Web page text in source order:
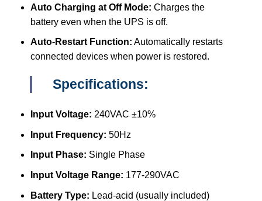
Auto Charging at Off Mode: Charges the
battery even when the UPS is off.
Auto-Restart Function: Automatically restarts
connected devices when power is restored.
Specifications:
Input Voltage: 240VAC ±10%
Input Frequency: 50Hz
Input Phase: Single Phase
Input Voltage Range: 177-290VAC
Battery Type: Lead-acid (usually included)